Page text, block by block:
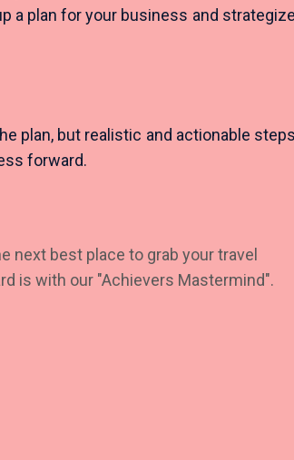
a plan for your business and
plan, but realistic and actionable
forward.
next best place to grab your travel
is with our "Achievers Mastermind".